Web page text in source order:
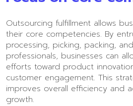
Outsourcing fulfillment allows
their core competencies. By
processing, picking, packing,
professionals, businesses can
efforts toward product
customer engagement. This
improves overall efficiency and
growth.